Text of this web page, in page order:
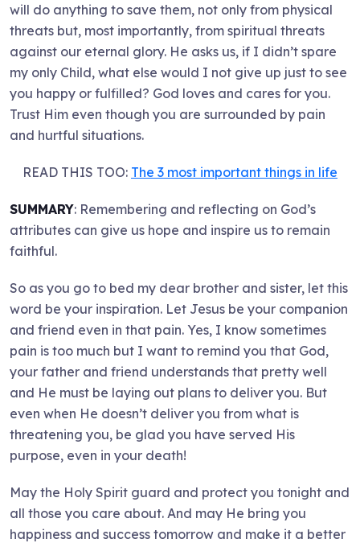
will do anything to save them, not only from physical
threats but, most importantly, from spiritual threats
against our eternal glory. He asks us, if I didn’t spare
my only Child, what else would I not give up just to see
you happy or fulfilled? God loves and cares for you.
Trust Him even though you are surrounded by pain
and hurtful situations.
READ THIS TOO: The 3 most important things in life
SUMMARY: Remembering and reflecting on God’s
attributes can give us hope and inspire us to remain
faithful.
So as you go to bed my dear brother and sister, let this
word be your inspiration. Let Jesus be your companion
and friend even in that pain. Yes, I know sometimes
pain is too much but I want to remind you that God,
your father and friend understands that pretty well
and He must be laying out plans to deliver you. But
even when He doesn’t deliver you from what is
threatening you, be glad you have served His
purpose, even in your death!
May the Holy Spirit guard and protect you tonight and
all those you care about. And may He bring you
happiness and success tomorrow and make it a better